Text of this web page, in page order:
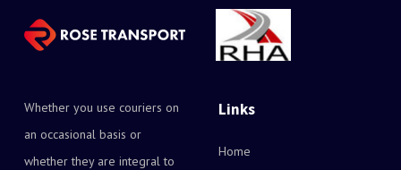
Whether you use couriers on
an occasional basis or
whether they are integral to
Links
Home